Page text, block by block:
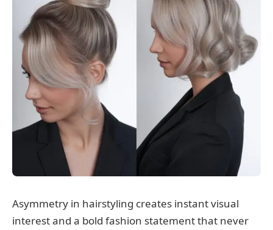
Asymmetry in hairstyling creates instant visual
interest and a bold fashion statement that never